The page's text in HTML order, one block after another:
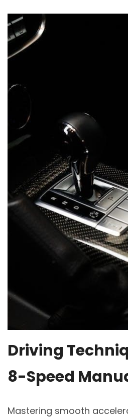
Driving
8-Speed
Mastering smooth